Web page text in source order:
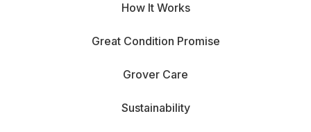
How It Works
Great Condition Promise
Grover Care
Sustainability